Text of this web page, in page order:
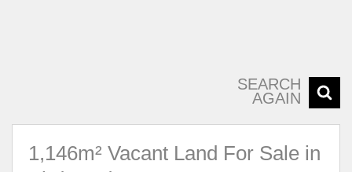
SEARCH
AGAIN
1,146m² Vacant Land For Sale in